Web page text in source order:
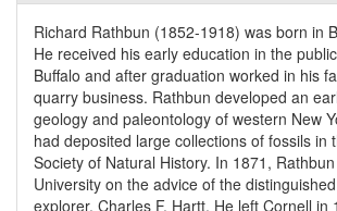
Richard Rathbun (1852-1918) was born in
He received his early education in the
Buffalo and after graduation worked in his
quarry business. Rathbun developed an
geology and paleontology of western New
had deposited large collections of fossils in
Society of Natural History. In 1871,
University on the advice of the
explorer, Charles F. Hartt. He left Cornell in